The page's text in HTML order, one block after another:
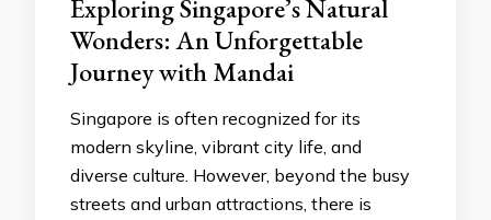
Exploring Singapore’s Natural
Wonders: An Unforgettable
Journey with Mandai
Singapore is often recognized for its
modern skyline, vibrant city life, and
diverse culture. However, beyond the busy
streets and urban attractions, there is